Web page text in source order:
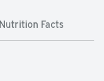
Nutrition Facts